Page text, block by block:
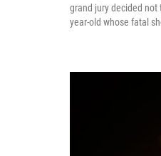
grand jury decided not
year-old whose fatal